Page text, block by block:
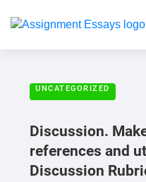
UNCATEGORIZED
Discussion.
references and
Discussion